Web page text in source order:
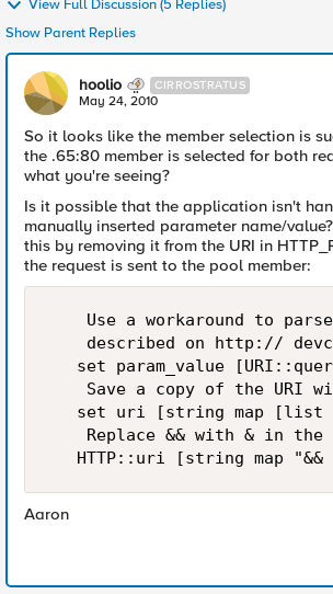
View Full Discussion (5 Replies)
Show Parent Replies
hoolio CIRROSTRATUS
May 24, 2010
So it looks like the member selection is
the .65:80 member is selected for both
what you're seeing?
Is it possible that the application isn't
manually inserted parameter name/
this by removing it from the URI in
the request is sent to the pool member:
Use a workaround to
described on http://
set param_value
Save a copy of the URI
set uri [string map [list
Replace && with & in the
HTTP::uri [string map "&&
Aaron